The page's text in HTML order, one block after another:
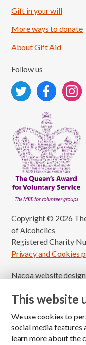
Load More
Gift in your will
More ways to donate
About Gift Aid
Follow us
Copyright © 2026
of Alcoholics
Registered Charity
Privacy and Cookies
Nacoa website
This website
We use cookies to
social media features
learn more about the